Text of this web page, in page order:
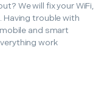
We will fix your WiFi,
Having trouble with
and smart
work